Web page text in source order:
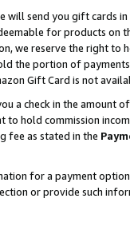
will send you gift cards
for products on
we reserve the right to
the portion of
Gift Card is not
a check in the amount
to hold commission
fee as stated in the
for a payment
or provide such